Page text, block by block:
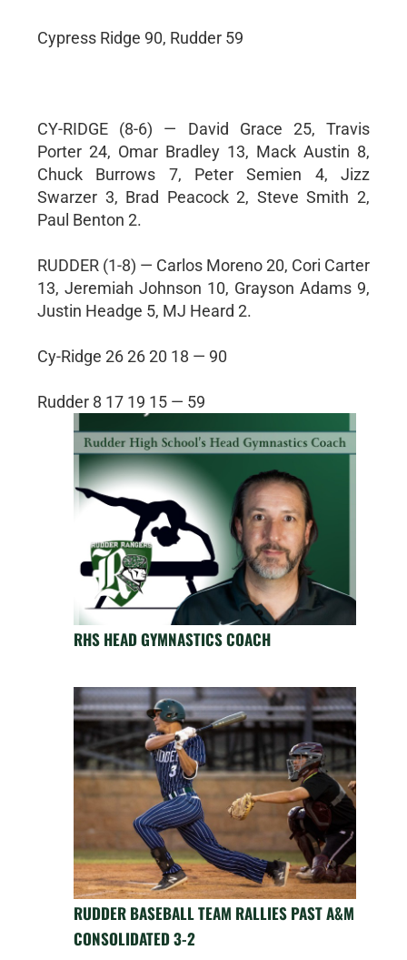
Cypress Ridge 90, Rudder 59
CY-RIDGE (8-6) — David Grace 25, Travis
Porter 24, Omar Bradley 13, Mack Austin 8,
Chuck Burrows 7, Peter Semien 4, Jizz
Swarzer 3, Brad Peacock 2, Steve Smith 2,
Paul Benton 2.
RUDDER (1-8) — Carlos Moreno 20, Cori Carter
13, Jeremiah Johnson 10, Grayson Adams 9,
Justin Headge 5, MJ Heard 2.
Cy-Ridge 26 26 20 18 — 90
Rudder 8 17 19 15 — 59
RHS HEAD GYMNASTICS COACH
RUDDER BASEBALL TEAM RALLIES PAST A&M
CONSOLIDATED 3-2